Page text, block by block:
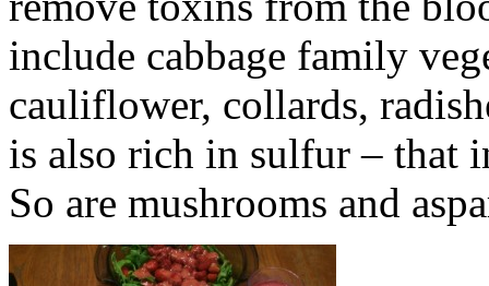
include cabbage family
cauliflower, collards,
is also rich in sulfur – that
So are mushrooms and